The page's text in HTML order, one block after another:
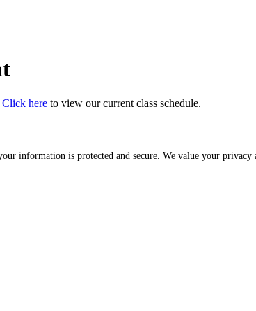
Click here to view our current class schedule.
your information is protected and secure. We value your